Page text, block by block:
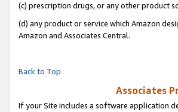
(c) prescription drugs, or any other product
(d) any product or service which Amazon
Amazon and Associates Central.
Back to Top
Associates
If your Site includes a software application